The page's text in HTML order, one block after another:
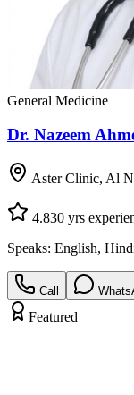
General Medicine
Dr. Nazeem
Aster Clinic, Al
4.830 yrs
Speaks: English,
Call
Featured